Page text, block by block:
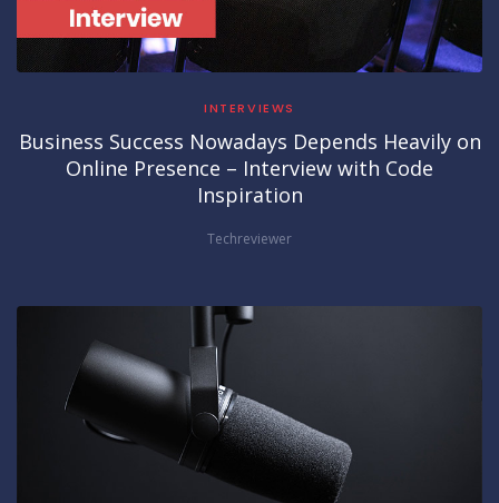
INTERVIEWS
Business Success Nowadays Depends Heavily on
Online Presence – Interview with Code
Inspiration
Techreviewer